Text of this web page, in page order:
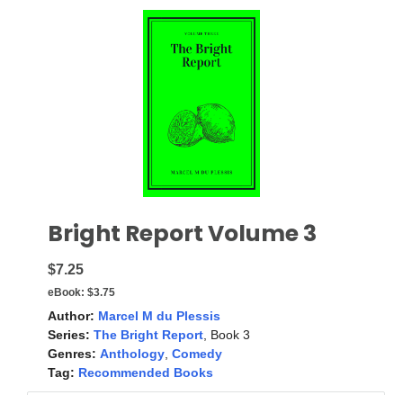
Bright Report Volume 3
$7.25
eBook: $3.75
Author: Marcel M du Plessis
Series: The Bright Report, Book 3
Genres: Anthology, Comedy
Tag: Recommended Books